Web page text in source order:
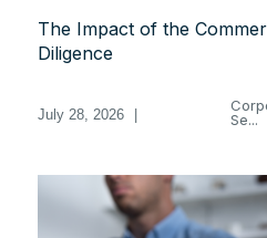
The Impact of the
Diligence
July 28, 2026
Se...